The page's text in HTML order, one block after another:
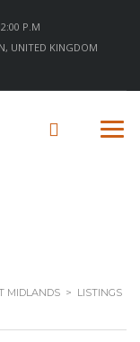
P.M
UNITED KINGDOM
MIDLANDS > LISTINGS